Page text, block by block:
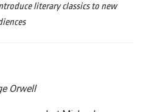
literary classics to new
Orwell